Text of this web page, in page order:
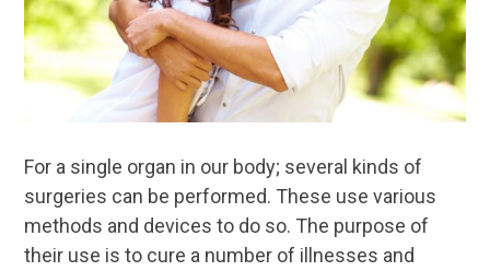
For a single organ in our body; several kinds of
surgeries can be performed. These use various
methods and devices to do so. The purpose of
their use is to cure a number of illnesses and